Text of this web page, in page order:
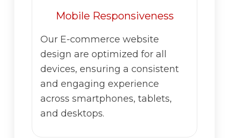
Mobile Responsiveness
Our E-commerce website
design are optimized for all
devices, ensuring a consistent
and engaging experience
across smartphones, tablets,
and desktops.